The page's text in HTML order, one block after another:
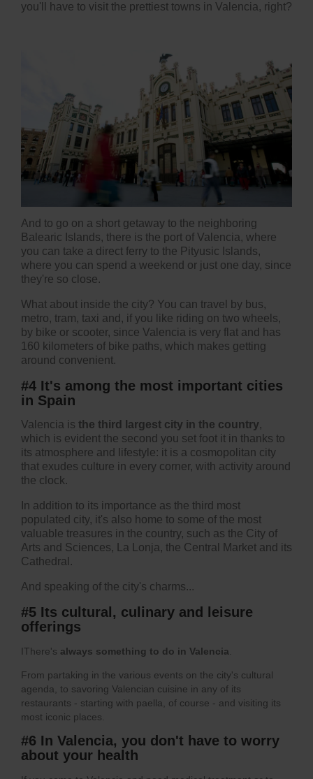
you'll have to visit t he prettiest towns in Valencia, right?
And to go on a short getaway to the neighboring
Balearic Islands, there is the port of Valencia, where
you can take a direct ferry to the Pityusic Islands,
where you can spend a weekend or just one day, since
they're so close.
What about inside the city? You can travel by bus,
metro, tram, taxi and, if you like riding on two wheels,
by bike or scooter, since Valencia is very flat and has
160 kilometers of bike paths, which makes getting
around convenient.
#4 It's among the most important cities
in Spain
Valencia is the third largest city in the country,
which is evident the second you set foot it in thanks to
its atmosphere and lifestyle: it is a cosmopolitan city
that exudes culture in every corner, with activity around
the clock.
In addition to its importance as the third most
populated city, it's also home to some of the most
valuable treasures in the country, such as the City of
Arts and Sciences, La Lonja, the Central Market and its
Cathedral.
And speaking of the city's charms...
#5 Its cultural, culinary and leisure
offerings
IThere's always something to do in Valencia
From partaking in the various events on the city's cultural
agenda, to savoring Valencian cuisine in any of its
restaurants - starting with paella, of course - and visiting its
most iconic places.
#6 In Valencia, you don't have to worry
about your health